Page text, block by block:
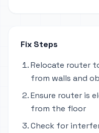
Fix Steps
Relocate router
from walls and
Ensure router is
from the floor
Check for